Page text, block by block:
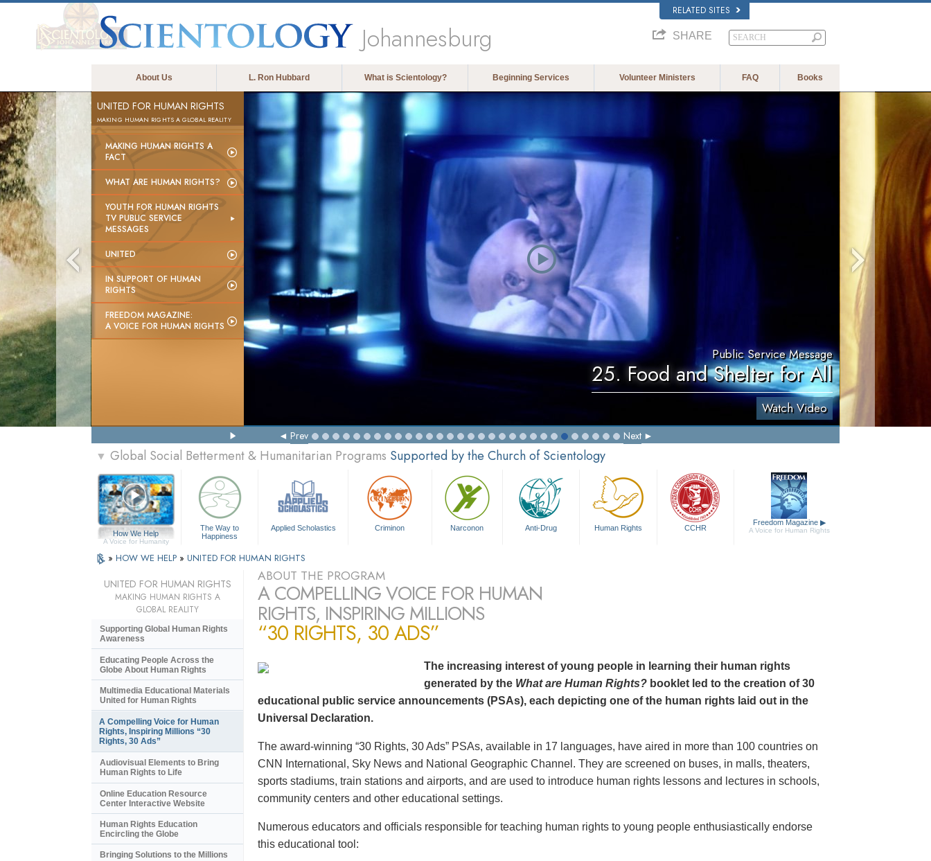
RELATED SITES
Johannesburg SHARE
About Us L. Ron Hubbard What is Scientology? Beginning Services Volunteer Ministers FAQ Books
UNITED FOR HUMAN RIGHTS
MAKING HUMAN RIGHTS A GLOBAL REALITY
MAKING HUMAN RIGHTS A
FACT
WHAT ARE HUMAN RIGHTS?
YOUTH FOR HUMAN RIGHTS
TV PUBLIC SERVICE
MESSAGES
UNITED
IN SUPPORT OF HUMAN
RIGHTS
FREEDOM MAGAZINE:
A VOICE FOR HUMAN RIGHTS
Public Service Message
25. Food and Shelter for All
Watch Video
Prev Next
▼ Global Social Betterment & Humanitarian Programs Supported by the Church of Scientology
How We Help
A Voice for Humanity
The Way to
Happiness
Applied Scholastics Criminon Narconon Anti-Drug Human Rights CCHR
Freedom Magazine ▶
A Voice for Human Rights
» HOW WE HELP » UNITED FOR HUMAN RIGHTS
ABOUT THE PROGRAM
A COMPELLING VOICE FOR HUMAN
RIGHTS, INSPIRING MILLIONS
“30 RIGHTS, 30 ADS”
The increasing interest of young people in learning their human rights
generated by the What are Human Rights? booklet led to the creation of 30
educational public service announcements (PSAs), each depicting one of the human rights laid out in the
Universal Declaration.
The award-winning “30 Rights, 30 Ads” PSAs, available in 17 languages, have aired in more than 100 countries on
CNN International, Sky News and National Geographic Channel. They are screened on buses, in malls, theaters,
sports stadiums, train stations and airports, and are used to introduce human rights lessons and lectures in schools,
community centers and other educational settings.
Numerous educators and officials responsible for teaching human rights to young people enthusiastically endorse
this educational tool:
UNITED FOR HUMAN RIGHTS
MAKING HUMAN RIGHTS A
GLOBAL REALITY
Supporting Global Human Rights
Awareness
Educating People Across the
Globe About Human Rights
Multimedia Educational Materials
United for Human Rights
A Compelling Voice for Human
Rights, Inspiring Millions “30
Rights, 30 Ads”
Audiovisual Elements to Bring
Human Rights to Life
Online Education Resource
Center Interactive Website
Human Rights Education
Encircling the Globe
Bringing Solutions to the Millions